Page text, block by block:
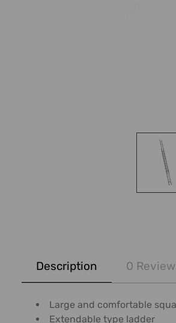
BOUGHT
TOGETHER:
SELECT
Description 0
Large and comfortable
Extendable type ladder